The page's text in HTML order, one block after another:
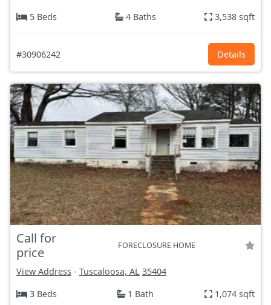
5 Beds
4 Baths 3,538 sqft
#30906242 Details
Call for
price
FORECLOSURE HOME
View Address - Tuscaloosa, AL 35404
3 Beds
1 Bath 1,074 sqft